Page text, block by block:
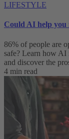
LIFESTYLE
Could AI help you
86% of people are
safe? Learn how AI
and discover the
4 min read